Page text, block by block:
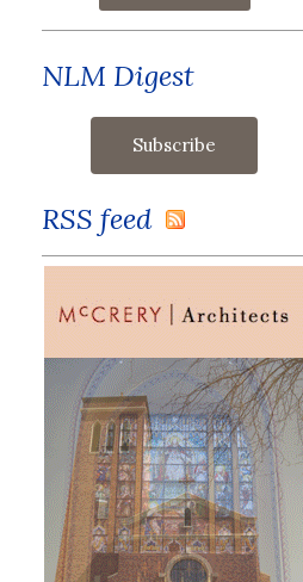
NLM Digest
RSS feed